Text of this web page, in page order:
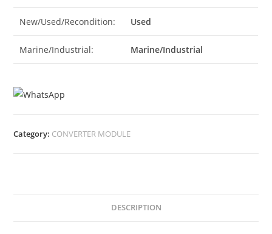
New/Used/Recondition: Used
Marine/Industrial: Marine/Industrial
Category: CONVERTER MODULE
DESCRIPTION